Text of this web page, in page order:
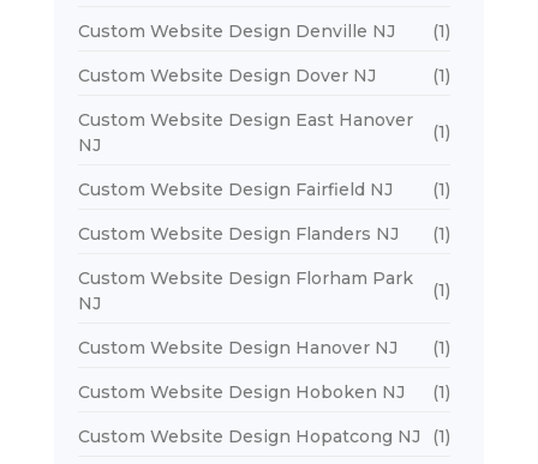
Custom Website Design Denville NJ (1)
Custom Website Design Dover NJ (1)
Custom Website Design East Hanover
NJ
(1)
Custom Website Design Fairfield NJ (1)
Custom Website Design Flanders NJ (1)
Custom Website Design Florham Park
NJ
(1)
Custom Website Design Hanover NJ (1)
Custom Website Design Hoboken NJ (1)
Custom Website Design Hopatcong NJ (1)